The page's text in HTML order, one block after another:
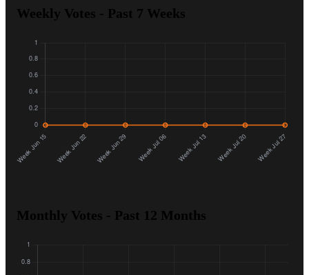
Weekly Votes - Past 7 Weeks
Monthly Votes - Past 12 Months